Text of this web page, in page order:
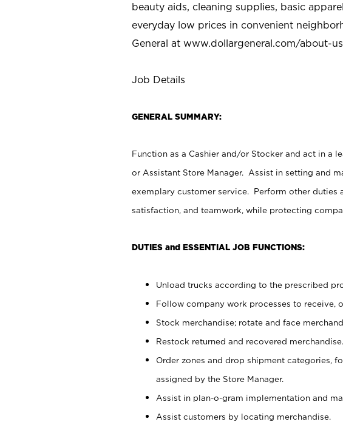
beauty aids, cleaning supplies, basic
everyday low prices in convenient
General at www.dollargeneral.com/about-
Job Details
GENERAL SUMMARY:
Function as a Cashier and/or Stocker and act in a
or Assistant Store Manager. Assist in setting and
exemplary customer service. Perform other
satisfaction, and teamwork, while protecting
DUTIES and ESSENTIAL JOB FUNCTIONS:
Unload trucks according to the prescribed
Follow company work processes to receive,
Stock merchandise; rotate and face
Restock returned and recovered merchandise.
Order zones and drop shipment categories,
assigned by the Store Manager.
Assist in plan-o-gram implementation and
Assist customers by locating merchandise.